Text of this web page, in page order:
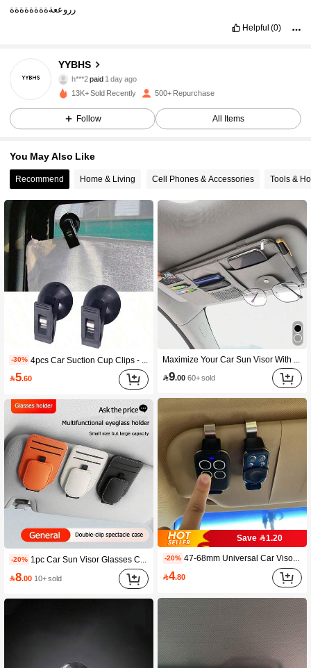
رروععةةةةةةةةة
Helpful (0)
YYBHS
4.78
98 Followers
h***2paid 1 day ago
c***6 followed 1 day ago
4.78 98 Followers
4.78 98 Followers
4.78 98 Followers
4.78 98 Followers
4.78 98 Followers
98 Followers
4.78 98 Followers
4.78 98 Followers
13K+ Sold Recently 500+ Repurchase
Follow All Items
You May Also Like
Recommend Home & Living Cell Phones & Accessories Tools &
-30%
5.60
-20%
8.00 10+ sold
9.00 60+ sold
Save 1.20
-20% 47-68mm Universal Car Visor Clip Holder, Suitable For Garage Door Remote Control, Quick Installation, ABS Material
4.80